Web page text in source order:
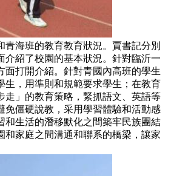
海班的教育教育狀況。賈書記分別
紹了校園的基本狀況。針對臨沂一
打開介紹。針對青國內高班的學生
生，用準則和規範要求學生；在教育
走」的教育策略，緊抓語文、英語等
免僵硬說教，采用學習體驗和活動感
和生活的潛移默化之間築牢民族團結
家庭之間溝通和聯系的橋梁，讓家